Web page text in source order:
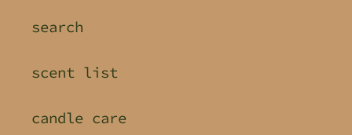
search
scent list
candle care